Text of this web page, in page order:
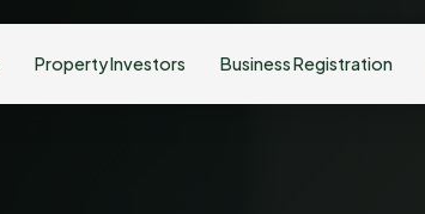
Property Investors Business Registration